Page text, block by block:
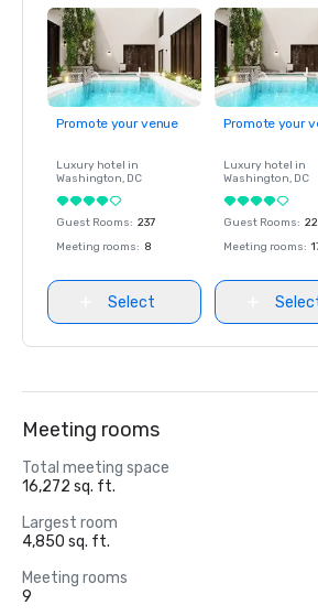
Promote your venue
Luxury hotel in
Washington, DC
Guest Rooms: 237
Meeting rooms: 8
Select
Promote your
Luxury hotel in
Washington, DC
Guest Rooms:
Meeting rooms:
Meeting rooms
Total meeting space
16,272 sq. ft.
Largest room
4,850 sq. ft.
Meeting rooms
9